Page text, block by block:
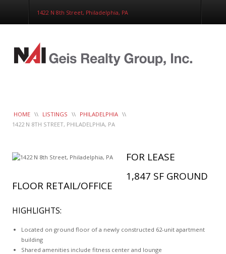
1422 N 8th Street, Philadelphia, PA
Corporate Services
Construction Management
Clients
Contact
HOME \\ LISTINGS \\ PHILADELPHIA \\
1422 N 8TH STREET, PHILADELPHIA, PA
FOR LEASE
1,847 SF GROUND
FLOOR RETAIL/OFFICE
HIGHLIGHTS:
Located on ground floor of a newly constructed 62-unit apartment
building
Shared amenities include fitness center and lounge